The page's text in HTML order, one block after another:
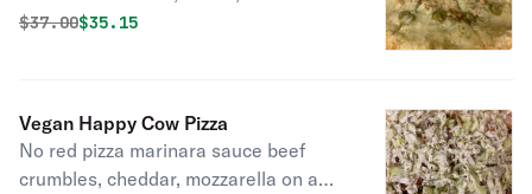
jalapenos.
Original price was
$37.00Discounted price is
$35.15
Vegan Happy Cow Pizza
No red pizza marinara sauce beef
crumbles, cheddar, mozzarella on a